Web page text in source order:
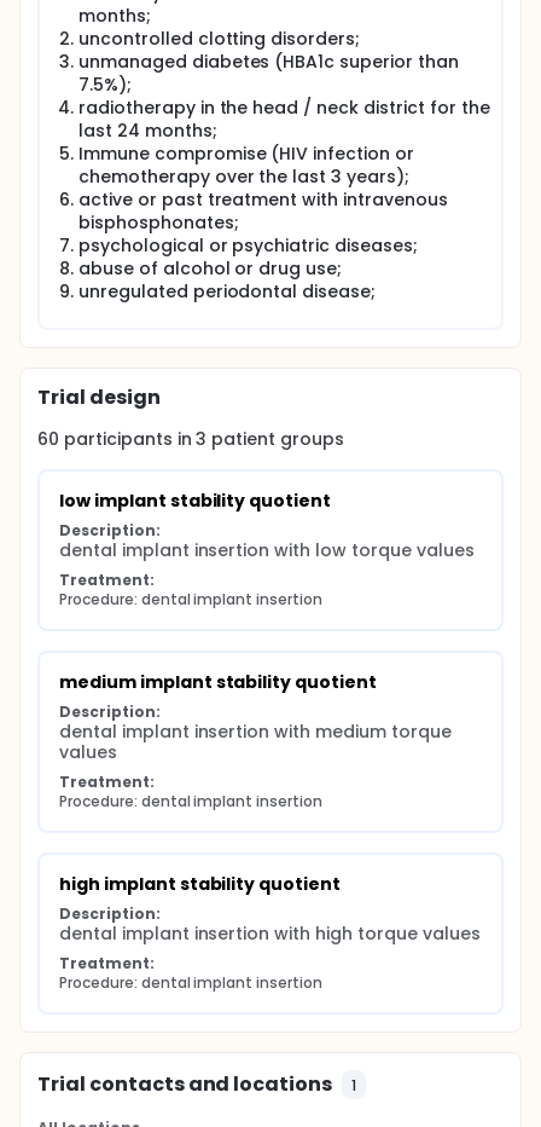
axis. Resonance frequency analysis is a not invasive
method that evaluates rigidity of the bone system
by measuring the size of the implant movement
under a lateral force. High insertion torques have
been proposed as a first rate technique to achieve
a great implant stability, especially in cases to be
treated with immediate or early load; Other studies
point out that excessive insertion torques can cause
both biological problems and mechanical to the
implant.
However, the relationship between insertion torque
and implant stability is unclear: according to some
in vitro studies, the two elements would be in direct
relation, while others would be independent.
in vivo the relationship between insertion torque
value and implant stability measured using
resonance frequency analysis in dental implants
with a deep spire conical design.
months;
uncontrolled clotting disorders;
unmanaged diabetes (HBA1c superior than
7.5%);
radiotherapy in the head / neck district for the
last 24 months;
Immune compromise (HIV infection or
chemotherapy over the last 3 years);
active or past treatment with intravenous
bisphosphonates;
psychological or psychiatric diseases;
abuse of alcohol or drug use;
unregulated periodontal disease;
Trial design
60 participants in3 patient groups
low implant stability quotient
Description:
dental implant insertion with low torque values
Treatment:
Procedure: dental implant insertion
medium implant stability quotient
Description:
dental implant insertion with medium torque
values
Treatment:
Procedure: dental implant insertion
high implant stability quotient
Description:
dental implant insertion with high torque values
Treatment:
Procedure: dental implant insertion
Trial contacts and locations 1